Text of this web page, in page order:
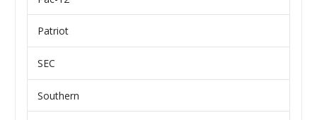
Patriot
SEC
Southern